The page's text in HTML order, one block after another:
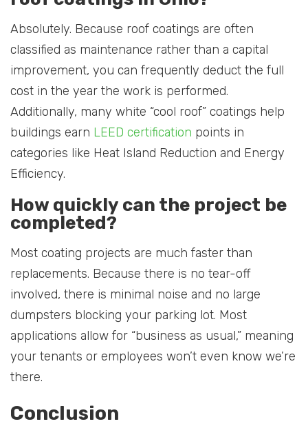
Absolutely. Because roof coatings are often
classified as maintenance rather than a capital
improvement, you can frequently deduct the full
cost in the year the work is performed.
Additionally, many white “cool roof” coatings help
buildings earn LEED certification points in
categories like Heat Island Reduction and Energy
Efficiency.
How quickly can the project be
completed?
Most coating projects are much faster than
replacements. Because there is no tear-off
involved, there is minimal noise and no large
dumpsters blocking your parking lot. Most
applications allow for “business as usual,” meaning
your tenants or employees won’t even know we’re
there.
Conclusion